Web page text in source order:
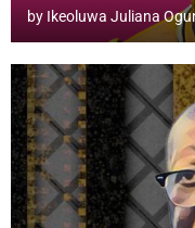
by Ikeoluwa Juliana